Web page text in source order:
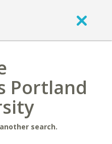
Portland
search.